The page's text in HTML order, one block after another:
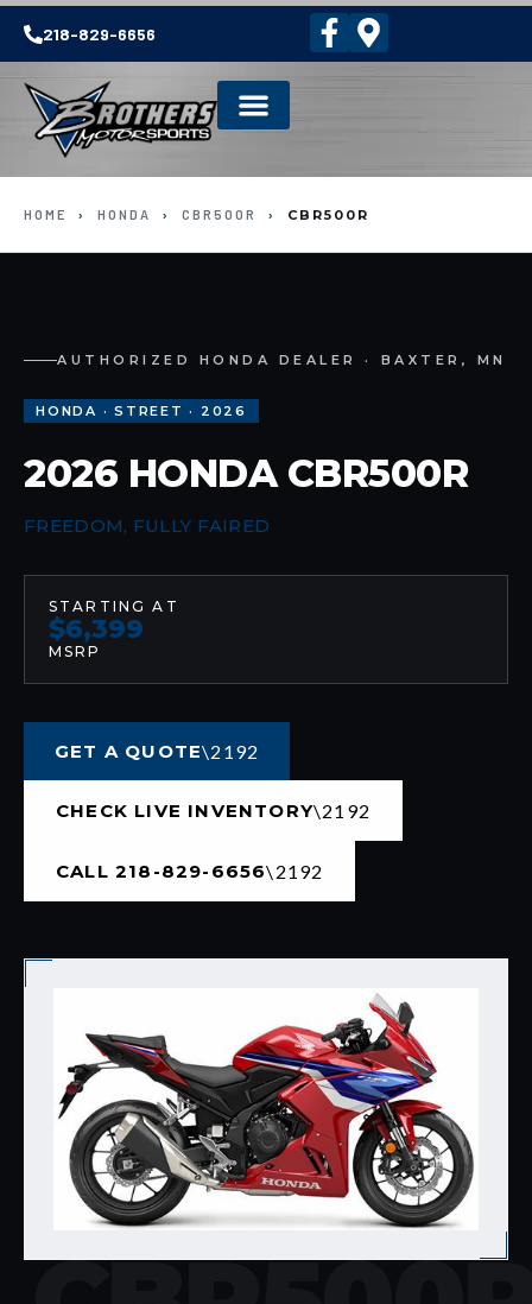
218-829-6656
HOME › HONDA › CBR500R › CBR500R
AUTHORIZED HONDA DEALER · BAXTER, MN
HONDA · STREET · 2026
2026 HONDA CBR500R
FREEDOM, FULLY FAIRED
STARTING AT
$6,399
MSRP
GET A QUOTE
CHECK LIVE INVENTORY
CALL 218-829-6656